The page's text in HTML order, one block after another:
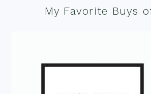
My Favorite Buys